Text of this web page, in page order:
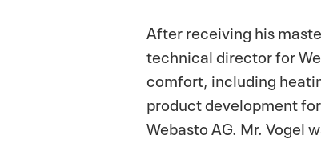
After receiving his
technical director for
comfort, including
product development
Webasto AG. Mr. Vogel